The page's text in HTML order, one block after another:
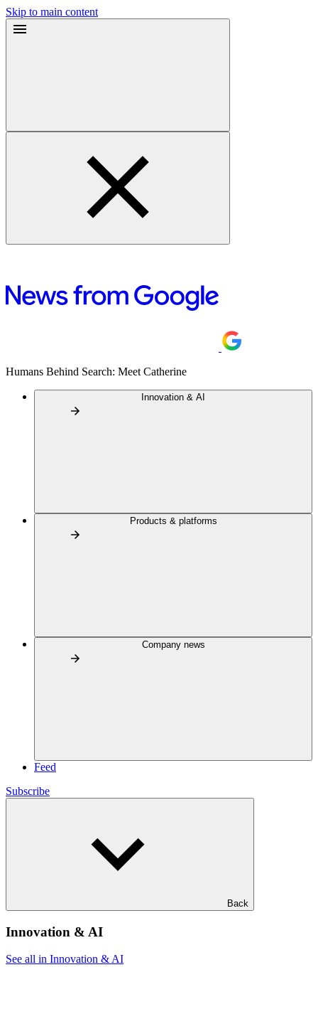
Skip to main content
Humans Behind Search: Meet Catherine
Innovation & AI
Products & platforms
Company news
Feed
Subscribe
Back
Innovation & AI
See all in Innovation & AI